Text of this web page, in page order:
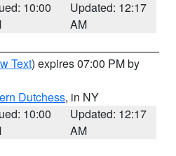
10:00
Updated: 12:17
AM
Text) expires 07:00 PM by
Dutchess, in NY
10:00
Updated: 12:17
AM